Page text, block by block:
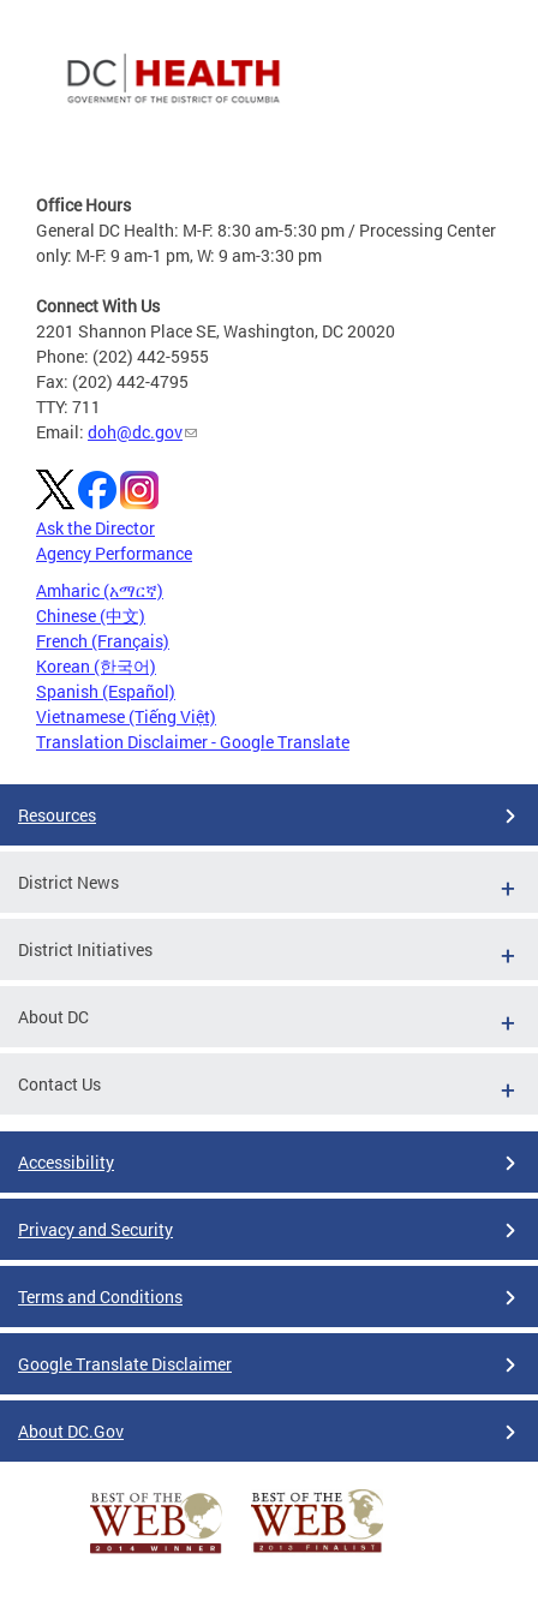
Office Hours
General DC Health: M-F: 8:30 am-5:30 pm / Processing Center
only: M-F: 9 am-1 pm, W: 9 am-3:30 pm
Connect With Us
2201 Shannon Place SE, Washington, DC 20020
Phone: (202) 442-5955
Fax: (202) 442-4795
TTY: 711
Email: doh@dc.gov
Ask the Director
Agency Performance
Amharic (አማርኛ)
Chinese (中文)
French (Français)
Korean (한국어)
Spanish (Español)
Vietnamese (Tiếng Việt)
Translation Disclaimer - Google Translate
Resources
District News
District Initiatives
About DC
Contact Us
Accessibility
Privacy and Security
Terms and Conditions
Google Translate Disclaimer
About DC.Gov